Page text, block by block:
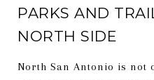
PARKS AND
NORTH SIDE
North San Antonio is not